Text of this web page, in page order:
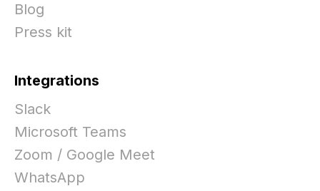
Blog
Press kit
Integrations
Slack
Microsoft Teams
Zoom / Google Meet
WhatsApp